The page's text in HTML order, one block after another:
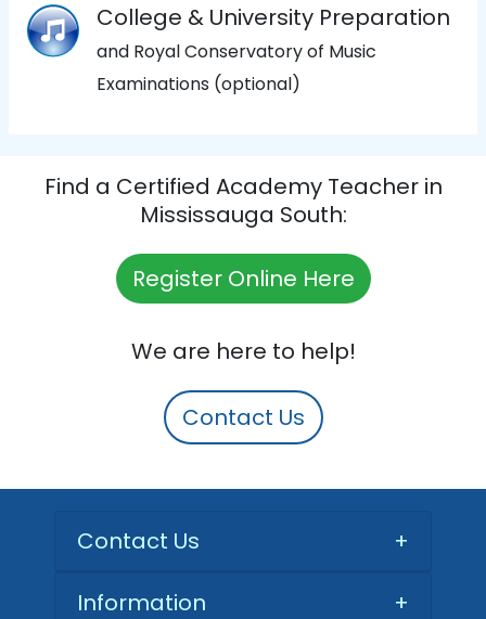
College & University Preparation
and Royal Conservatory of Music
Examinations (optional)
Find a Certified Academy Teacher in
Mississauga South:
Register Online Here
We are here to help!
Contact Us
Contact Us +
Information
+